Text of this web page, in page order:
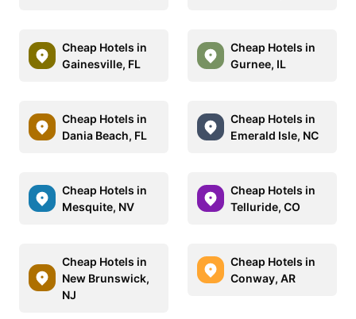
Cheap Hotels in
Gainesville, FL
Cheap Hotels in
Gurnee, IL
Cheap Hotels in
Dania Beach, FL
Cheap Hotels in
Emerald Isle, NC
Cheap Hotels in
Mesquite, NV
Cheap Hotels in
Telluride, CO
Cheap Hotels in
New Brunswick,
NJ
Cheap Hotels in
Conway, AR